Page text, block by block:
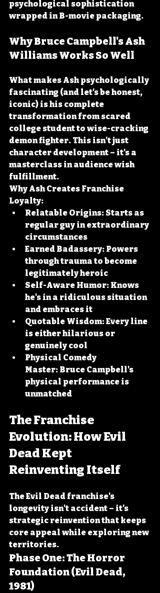
psychological sophistication
wrapped in B-movie packaging.
Why Bruce Campbell's Ash
Williams Works So Well
What makes Ash psychologically
fascinating (and let's be honest,
iconic) is his complete
transformation from scared
college student to wise-cracking
demon fighter. This isn't just
character development – it's a
masterclass in audience wish
fulfillment.
Why Ash Creates Franchise
Loyalty:
Relatable Origins: Starts as
regular guy in extraordinary
circumstances
Earned Badassery: Powers
through trauma to become
legitimately heroic
Self-Aware Humor: Knows
he's in a ridiculous situation
and embraces it
Quotable Wisdom: Every line
is either hilarious or
genuinely cool
Physical Comedy
Master: Bruce Campbell's
physical performance is
unmatched
The Franchise
Evolution: How Evil
Dead Kept
Reinventing Itself
The Evil Dead franchise's
longevity isn't accident – it's
strategic reinvention that keeps
core appeal while exploring new
territories.
Phase One: The Horror
Foundation (Evil Dead,
1981)